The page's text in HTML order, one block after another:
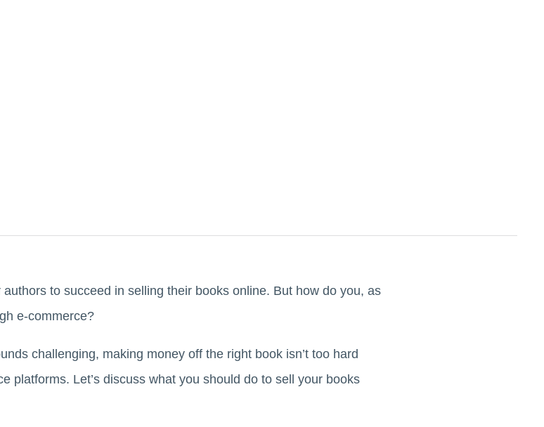
to succeed in selling their books online. But how do you, as
e-commerce?
challenging, making money off the right book isn’t too hard
platforms. Let’s discuss what you should do to sell your books